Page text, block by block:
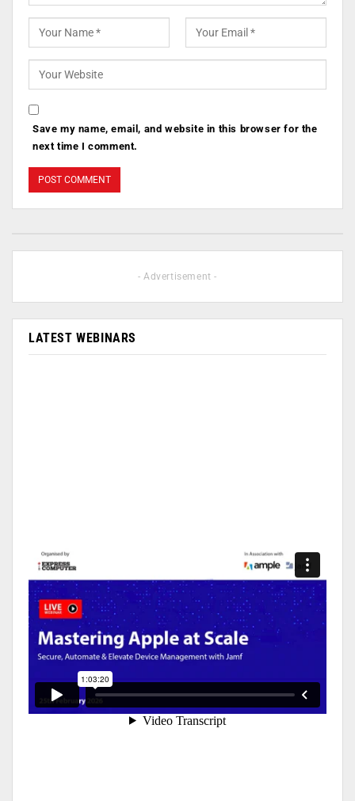
Save my name, email, and website in this browser for the
next time I comment.
- Advertisement -
LATEST WEBINARS